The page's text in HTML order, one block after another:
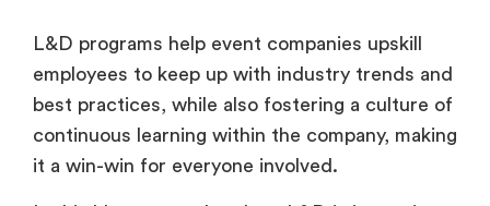
L&D programs help event companies upskill
employees to keep up with industry trends and
best practices, while also fostering a culture of
continuous learning within the company, making
it a win-win for everyone involved.